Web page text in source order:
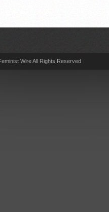
Wire All Rights Reserved